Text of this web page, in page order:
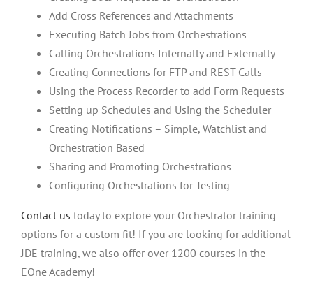
Add Cross References and Attachments
Executing Batch Jobs from Orchestrations
Calling Orchestrations Internally and Externally
Creating Connections for FTP and REST Calls
Using the Process Recorder to add Form Requests
Setting up Schedules and Using the Scheduler
Creating Notifications – Simple, Watchlist and
Orchestration Based
Sharing and Promoting Orchestrations
Configuring Orchestrations for Testing
Contact us today to explore your Orchestrator training
options for a custom fit! If you are looking for additional
JDE training, we also offer over 1200 courses in the
EOne Academy!